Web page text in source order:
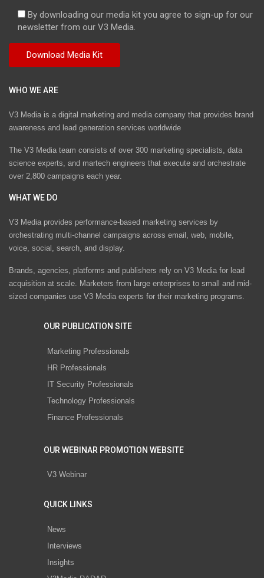
By downloading our media kit you agree to sign-up for our
newsletter from our V3 Media.
WHO WE ARE
V3 Media is a digital marketing and media company that provides brand
awareness and lead generation services worldwide
The V3 Media team consists of over 300 marketing specialists, data
science experts, and martech engineers that execute and orchestrate
over 2,800 campaigns each year.
WHAT WE DO
V3 Media provides performance-based marketing services by
orchestrating multi-channel campaigns across email, web, mobile,
voice, social, search, and display.
Brands, agencies, platforms and publishers rely on V3 Media for lead
acquisition at scale. Marketers from large enterprises to small and mid-
sized companies use V3 Media experts for their marketing programs.
OUR PUBLICATION SITE
Marketing Professionals
HR Professionals
IT Security Professionals
Technology Professionals
Finance Professionals
OUR WEBINAR PROMOTION WEBSITE
V3 Webinar
QUICK LINKS
News
Interviews
Insights